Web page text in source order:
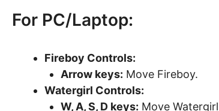
For PC/Laptop:
Fireboy Controls:
Arrow keys: Move Fireboy.
Watergirl Controls:
W, A, S, D keys: Move